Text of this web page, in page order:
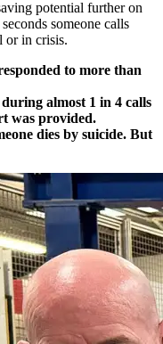
potential further on
someone calls
or in crisis.
to more than
almost 1 in 4 calls
was provided.
dies by suicide. But